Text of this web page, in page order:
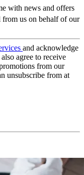
with news and offers
from us on behalf of our
and acknowledge
agree to receive
from our
unsubscribe from at